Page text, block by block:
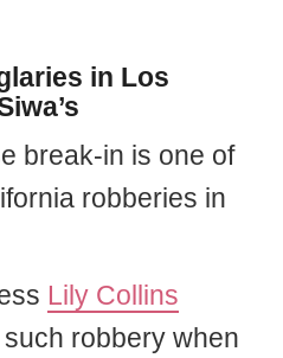
in Los
break-in is one of
robberies in
Lily Collins
robbery when